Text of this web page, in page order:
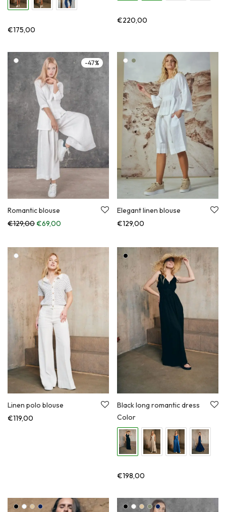
€175,00
€220,00
-47%
Romantic blouse
€129,00Original price was: €129,00.
€69,00 Current price is: €69,00.
Elegant linen blouse
€129,00
Linen polo blouse
€119,00
Black long romantic dress
Color
€198,00